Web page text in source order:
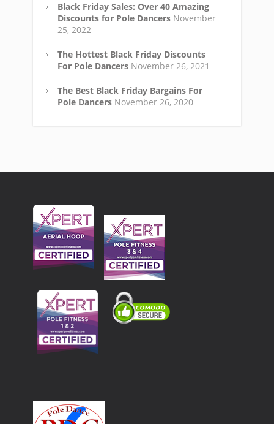
Black Friday Sales: Over 40 Amazing
Discounts for Pole Dancers November
25, 2022
The Hottest Black Friday Discounts
For Pole Dancers November 26, 2021
The Best Black Friday Bargains For
Pole Dancers November 26, 2020